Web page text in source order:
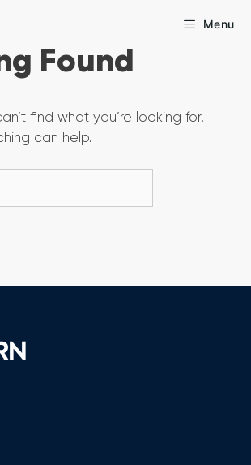
Menu
Found
find what you’re looking for.
can help.